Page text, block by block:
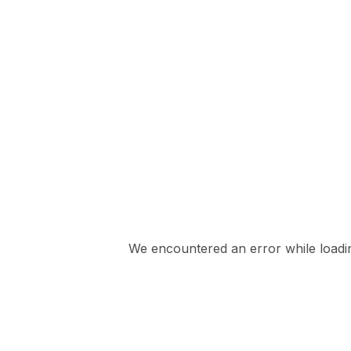
We encountered an error while